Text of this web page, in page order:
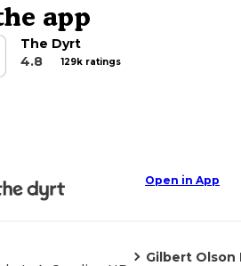
app
The Dyrt
4.8
129k ratings
Open in App
Gilbert Olson